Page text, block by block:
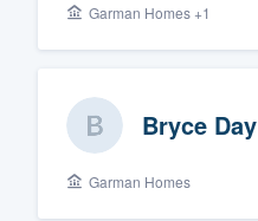
Garman Homes +1
Bryce Day
Garman Homes